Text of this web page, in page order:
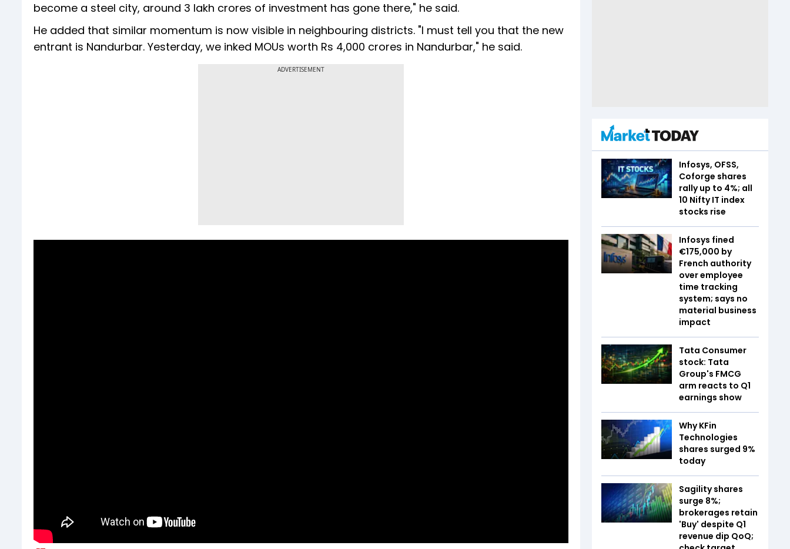
become a steel city, around 3 lakh crores of investment has gone there," he said.
He added that similar momentum is now visible in neighbouring districts. "I must tell you that the new
entrant is Nandurbar. Yesterday, we inked MOUs worth Rs 4,000 crores in Nandurbar," he said.
ADVERTISEMENT
Infosys, OFSS,
Coforge shares
rally up to 4%; all
10 Nifty IT index
stocks rise
Infosys fined
€175,000 by
French authority
over employee
time tracking
system; says no
material business
impact
Tata Consumer
stock: Tata
Group's FMCG
arm reacts to Q1
earnings show
Why KFin
Technologies
shares surged 9%
today
Sagility shares
surge 8%;
brokerages retain
'Buy' despite Q1
revenue dip QoQ;